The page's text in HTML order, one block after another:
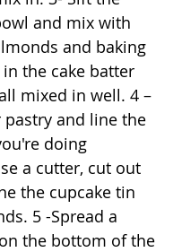
and mix with
and baking
the cake batter
mixed in well. 4 –
pastry and line the
doing
a cutter, cut out
the cupcake tin
5 -Spread a
the bottom of the